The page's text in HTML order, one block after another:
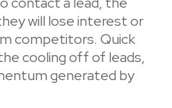
will lose interest or
competitors. Quick
cooling off of leads,
generated by